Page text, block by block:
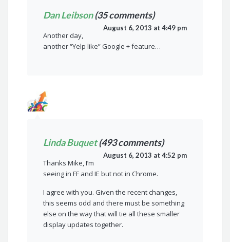
Dan Leibson(35 comments)
August 6, 2013 at 4:49 pm
Another day,
another “Yelp like” Google + feature…
Linda Buquet(493 comments)
August 6, 2013 at 4:52 pm
Thanks Mike, I’m
seeing in FF and IE but not in Chrome.
I agree with you. Given the recent changes,
this seems odd and there must be something
else on the way that will tie all these smaller
display updates together.